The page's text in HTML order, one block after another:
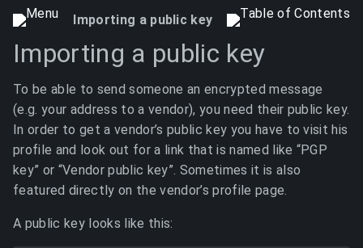
Importing a public key
Importing a public key
To be able to send someone an encrypted message
(e.g. your address to a vendor), you need their public key.
In order to get a vendor’s public key you have to visit his
profile and look out for a link that is named like “PGP
key” or “Vendor public key”. Sometimes it is also
featured directly on the vendor’s profile page.
A public key looks like this: